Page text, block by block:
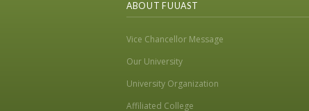
ABOUT FUUAST
Vice Chancellor Message
Our University
University Organization
Affiliated College